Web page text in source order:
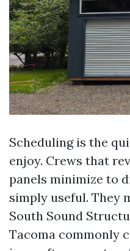
Scheduling is the
enjoy. Crews that
panels minimize to
simply useful. They
South Sound
Tacoma commonly